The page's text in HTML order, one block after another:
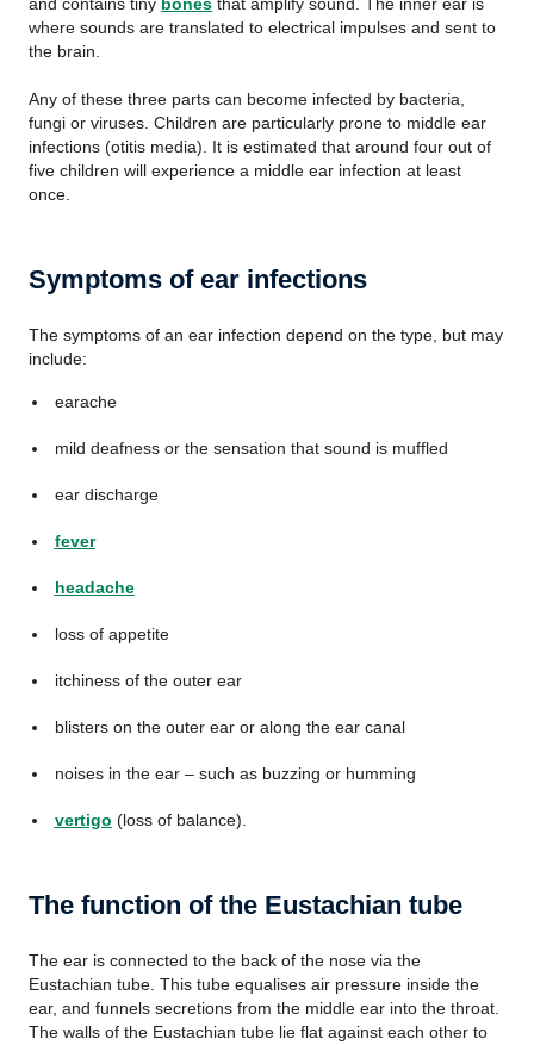
where sounds are translated to electrical impulses and sent to
the brain.
Any of these three parts can become infected by bacteria,
fungi or viruses. Children are particularly prone to middle ear
infections (otitis media). It is estimated that around four out of
five children will experience a middle ear infection at least
once.
Symptoms of ear infections
The symptoms of an ear infection depend on the type, but may
include:
earache
mild deafness or the sensation that sound is muffled
ear discharge
fever
headache
loss of appetite
itchiness of the outer ear
blisters on the outer ear or along the ear canal
noises in the ear – such as buzzing or humming
vertigo (loss of balance).
The function of the Eustachian tube
The ear is connected to the back of the nose via the
Eustachian tube. This tube equalises air pressure inside the
ear, and funnels secretions from the middle ear into the throat.
The walls of the Eustachian tube lie flat against each other to